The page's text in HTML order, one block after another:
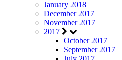
January 2018
December 2017
November 2017
2017
October 2017
September 2017